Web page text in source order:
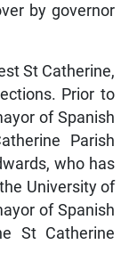
by governor
St Catherine,
Prior to
of Spanish
Parish
who has
University of
of Spanish
St Catherine